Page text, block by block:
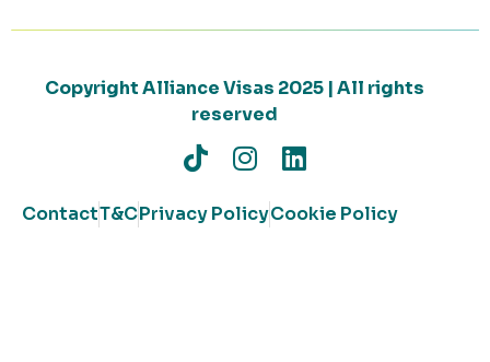
Copyright Alliance Visas 2025 | All rights
reserved
ContactT&CPrivacy PolicyCookie Policy